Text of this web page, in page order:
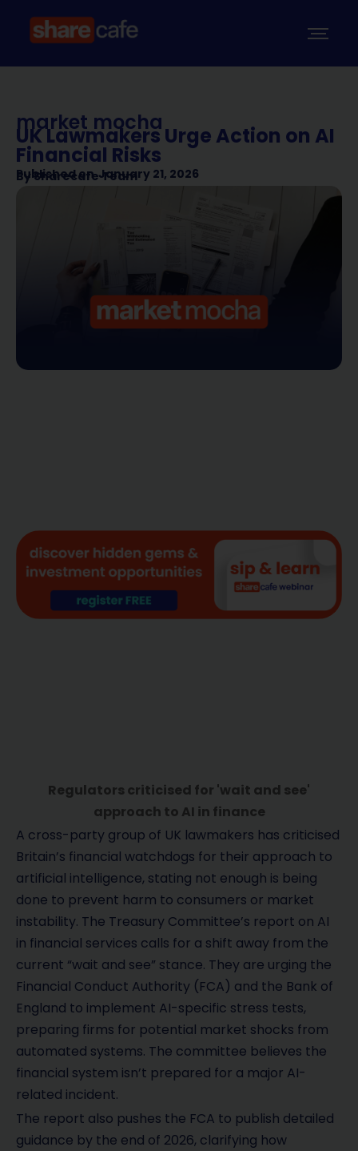
market mocha
UK Lawmakers Urge Action on AI
Financial Risks
Published on January 21, 2026
BySharecafe Team
Regulators criticised for 'wait and see'
approach to AI in finance
A cross-party group of UK lawmakers has criticised
Britain’s financial watchdogs for their approach to
artificial intelligence, stating not enough is being
done to prevent harm to consumers or market
instability. The Treasury Committee’s report on AI
in financial services calls for a shift away from the
current “wait and see” stance. They are urging the
Financial Conduct Authority (FCA) and the Bank of
England to implement AI-specific stress tests,
preparing firms for potential market shocks from
automated systems. The committee believes the
financial system isn’t prepared for a major AI-
related incident.
The report also pushes the FCA to publish detailed
guidance by the end of 2026, clarifying how